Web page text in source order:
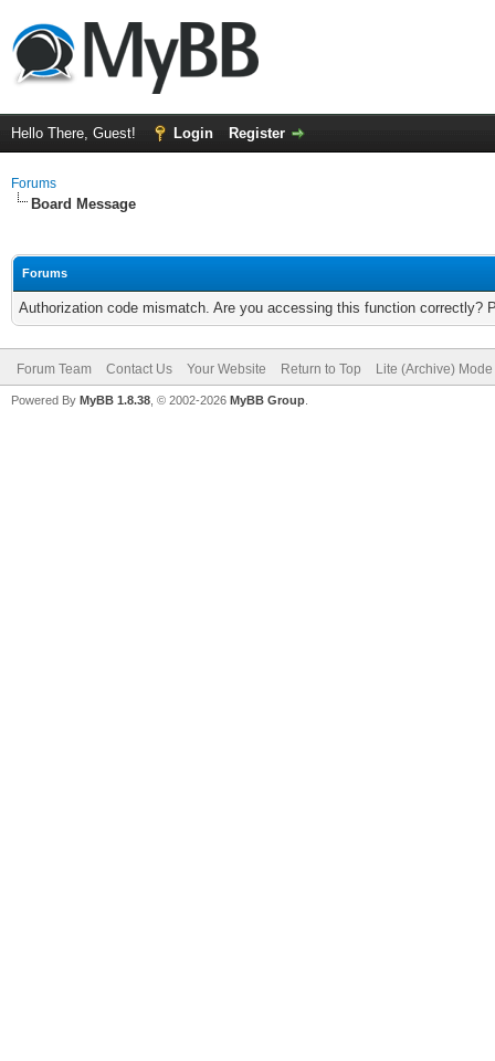
Hello There, Guest! Login Register
Forums
Board Message
Forums
Authorization code mismatch. Are you accessing this function correctly?
Forum Team Contact Us Your Website Return to Top Lite (Archive) Mode
Powered By MyBB 1.8.38 , © 2002-2026 MyBB Group